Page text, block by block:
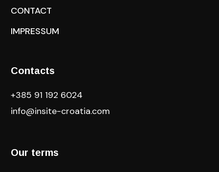
CONTACT
IMPRESSUM
Contacts
+385 91 192 6024
info@insite-croatia.com
Our terms